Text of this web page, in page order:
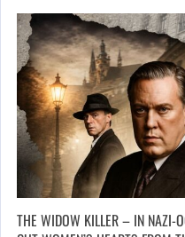
THE WIDOW KILLER – IN NAZI-